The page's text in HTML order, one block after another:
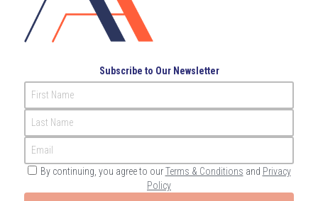
Subscribe to Our Newsletter
First Name
Last Name
Email
By continuing, you agree to ourTerms & Conditions and Privacy
Policy